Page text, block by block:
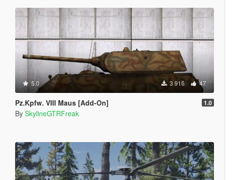
5.0 3 916 47
Pz.Kpfw. VIII Maus [Add-On] 1.0
By SkylineGTRFreak